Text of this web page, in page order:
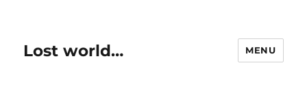
Lost world… MENU